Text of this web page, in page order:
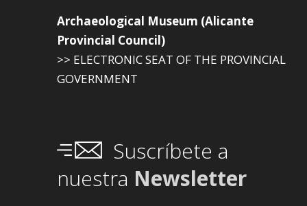
Archaeological Museum (Alicante
Provincial Council)
>> ELECTRONIC SEAT OF THE PROVINCIAL
GOVERNMENT
Suscríbete a
nuestra Newsletter